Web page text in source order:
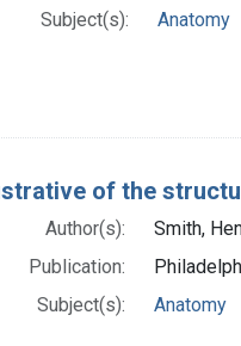
Subject(s):
Anatomy
of the
Author(s):
Smith,
Publication:
Subject(s):
Anatomy